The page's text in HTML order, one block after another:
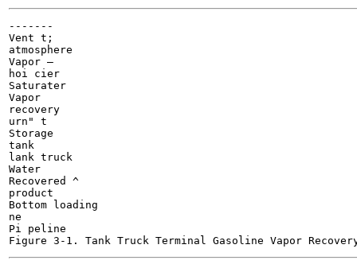
-------
Vent t;
atmosphere
Vapor —
hoi cier
Saturater
Vapor
recovery
urn" t
Storage
tank
lank truck
Water
Recovered ^
product
Bottom loading
ne
Pi peline